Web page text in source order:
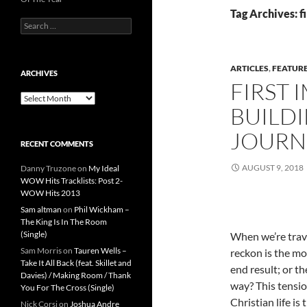
Tag Archives:
ARTICLES,
FIRST
AUGUST 9, 2018
When we’re
reckon is the
end result; or
way? This
Christian life is
Search
for:
ARCHIVES
Archives
RECENT COMMENTS
Danny Truzoneon My Ideal
WOW Hits Tracklists: Post 2-
WOW Hits 2013
Sam altman on Phil Wickham –
The King Is In The Room
(Single)
Sam Morrison Tauren Wells –
Take It All Back (feat. Skillet and
Davies) / Making Room / Thank
You For The Cross (Single)
Nick Corsion Joshua Andre